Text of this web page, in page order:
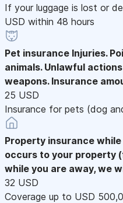
If your luggage is lost or
USD within 48 hours
Pet insurance Injuries.
animals. Unlawful
weapons. Insurance
25 USD
Insurance for pets (dog
Property insurance
occurs to your property
while you are away, we
32 USD
Coverage up to USD